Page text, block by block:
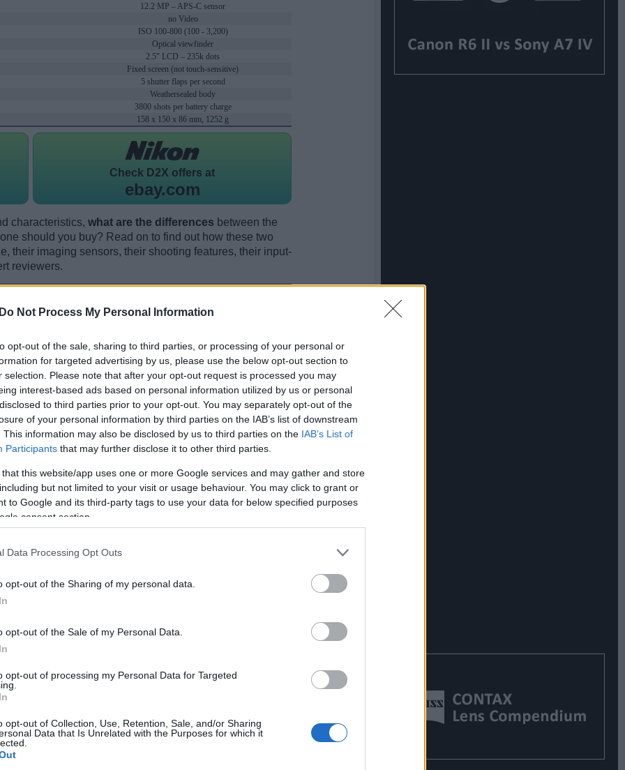
Do Not Process My Personal Information
opt-out of the sale, sharing to third parties, or processing of your personal or
for targeted advertising by us, please use the below opt-out section to
selection. Please note that after your opt-out request is processed you may
interest-based ads based on personal information utilized by us or personal
to third parties prior to your opt-out. You may separately opt-out of the
of your personal information by third parties on the IAB’s list of downstream
This information may also be disclosed by us to third parties on the IAB’s List of
Participants that may further disclose it to other third parties.
that this website/app uses one or more Google services and may gather and store
but not limited to your visit or usage behaviour. You may click to grant or
to Google and its third-party tags to use your data for below specified purposes
consent section.
Data Processing Opt Outs
opt-out of the Sharing of my personal data.
opt-out of the Sale of my Personal Data.
opt-out of processing my Personal Data for Targeted
opt-out of Collection, Use, Retention, Sale, and/or Sharing
Data that Is Unrelated with the Purposes for which it
12.2 MP – APS-C sensor
no Video
ISO 100-800 (100 - 3,200)
Optical viewfinder
2.5" LCD – 235k dots
Fixed screen (not touch-sensitive)
5 shutter flaps per second
Weathersealed body
3800 shots per battery charge
158 x 150 x 86 mm, 1252 g
Check D2X offers at
ebay.com
characteristics, what are the differences between the
should you buy? Read on to find out how these two
their imaging sensors, their shooting features, their input-
reviewers.
Canon 350D and the Nikon D2X is provided in the
presented according to their
are shown. All width, height and depth measures are